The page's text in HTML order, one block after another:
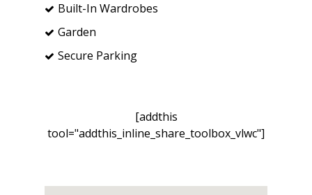
Built-In Wardrobes
Garden
Secure Parking
[addthis
tool="addthis_inline_share_toolbox_vlwc"]